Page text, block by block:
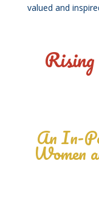
valued and
An In-
Women